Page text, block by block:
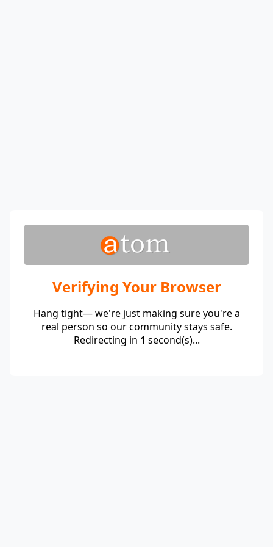
Verifying Your Browser
Hang tight— we're just making sure you're a
real person so our community stays safe.
Redirecting in 1 second(s)...